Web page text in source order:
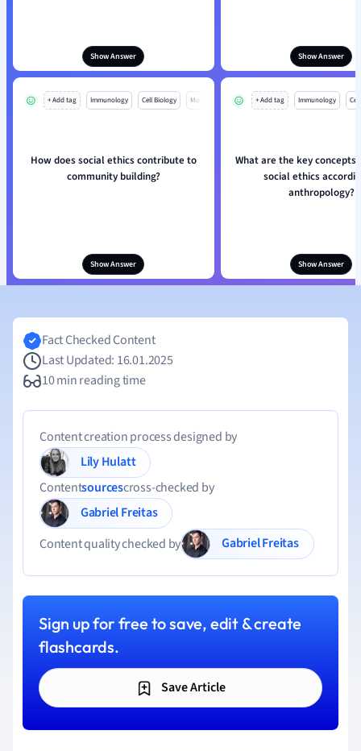
Show Answer Show Answer
+ Add tag Immunology Cell Biology Mo
How does social ethics contribute to
community building?
Show Answer
+ Add tag Immunology
What are the key concepts
social ethics
anthropology?
Show Answer
Fact Checked Content
Last Updated: 16.01.2025
10 min reading time
Content creation process designed by
Lily Hulatt
Contentsourcescross-checked by
Gabriel Freitas
Content quality checked by
Gabriel Freitas
Sign up for free to save, edit & create
flashcards.
Save Article